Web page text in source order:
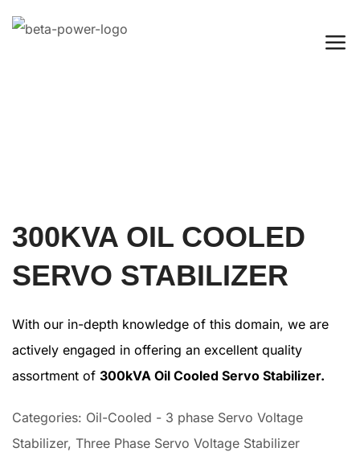
300KVA OIL COOLED
SERVO STABILIZER
With our in-depth knowledge of this domain, we are
actively engaged in offering an excellent quality
assortment of 300kVA Oil Cooled Servo Stabilizer.
Categories: Oil-Cooled - 3 phase Servo Voltage
Stabilizer, Three Phase Servo Voltage Stabilizer